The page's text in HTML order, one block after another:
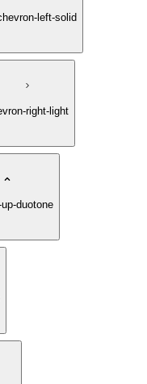
left-solid
right-light
duotone